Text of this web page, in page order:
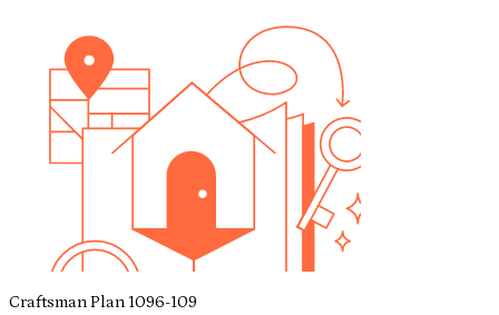
Craftsman Plan 1096-109